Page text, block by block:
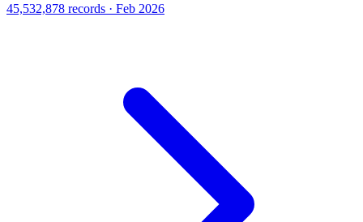
45,532,878 records · Feb 2026